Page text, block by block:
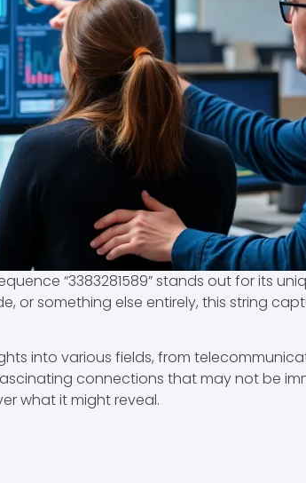
“3383281589” stands out for its
or something else entirely, this string
into various fields, from
connections that may not be
what it might reveal.